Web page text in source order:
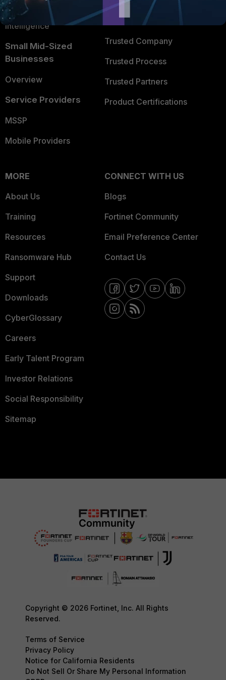
FortiGuard Labs Threat
Intelligence
Small Mid-Sized
Businesses
Overview
Service Providers
MSSP
Mobile Providers
TRUST CENTER
Trusted Company
Trusted Process
Trusted Partners
Product Certifications
MORE
About Us
Training
Resources
Ransomware Hub
Support
Downloads
CyberGlossary
Careers
Early Talent Program
Investor Relations
Social Responsibility
Sitemap
CONNECT WITH US
Blogs
Fortinet Community
Email Preference Center
Contact Us
Copyright © 2026 Fortinet, Inc. All Rights
Reserved.
Terms of Service
Privacy Policy
Notice for California Residents
Do Not Sell Or Share My Personal Information